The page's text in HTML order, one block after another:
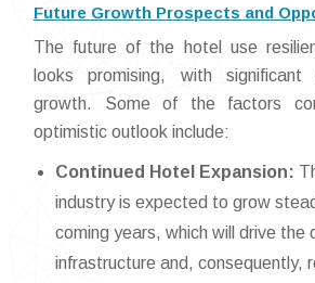
Future Growth Prospects and
The future of the hotel use
looks promising, with significant
growth. Some of the factors
optimistic outlook include:
Continued Hotel Expansion:
industry is expected to grow
coming years, which will drive the
infrastructure and, consequently,